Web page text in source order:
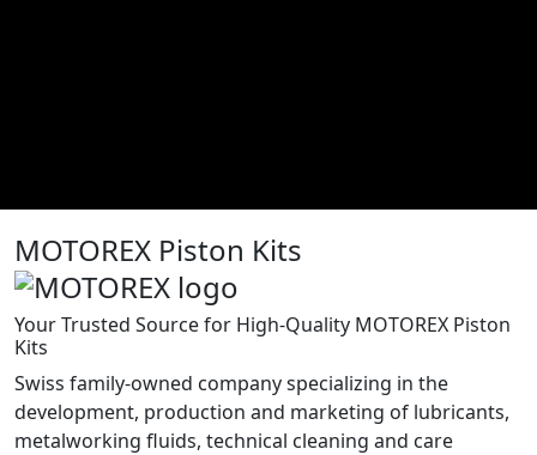
MOTOREX Piston Kits
Your Trusted Source for High-Quality MOTOREX Piston
Kits
Swiss family-owned company specializing in the
development, production and marketing of lubricants,
metalworking fluids, technical cleaning and care